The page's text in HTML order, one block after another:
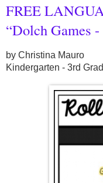
FREE
“Dolch Games
by Christina Mauro
Kindergarten - 3rd